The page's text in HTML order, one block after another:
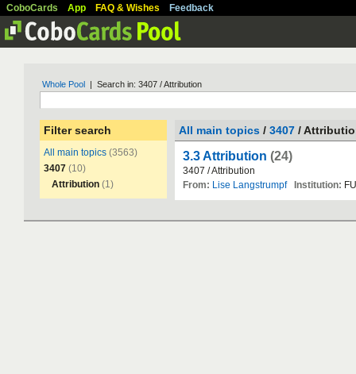
CoboCards App FAQ & Wishes Feedback
Whole Pool | Search in: 3407 / Attribution
Filter search
All main topics (3563)
3407 (10)
Attribution (1)
All main topics / 3407 /
3.3 Attribution (24)
3407 /Attribution
From: Lise Langstrumpf Institution: FU